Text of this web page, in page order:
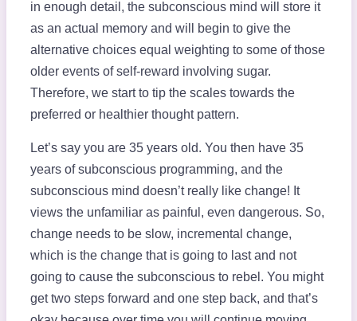
in enough detail, the subconscious mind will store it
as an actual memory and will begin to give the
alternative choices equal weighting to some of those
older events of self-reward involving sugar.
Therefore, we start to tip the scales towards the
preferred or healthier thought pattern.
Let’s say you are 35 years old. You then have 35
years of subconscious programming, and the
subconscious mind doesn’t really like change! It
views the unfamiliar as painful, even dangerous. So,
change needs to be slow, incremental change,
which is the change that is going to last and not
going to cause the subconscious to rebel. You might
get two steps forward and one step back, and that’s